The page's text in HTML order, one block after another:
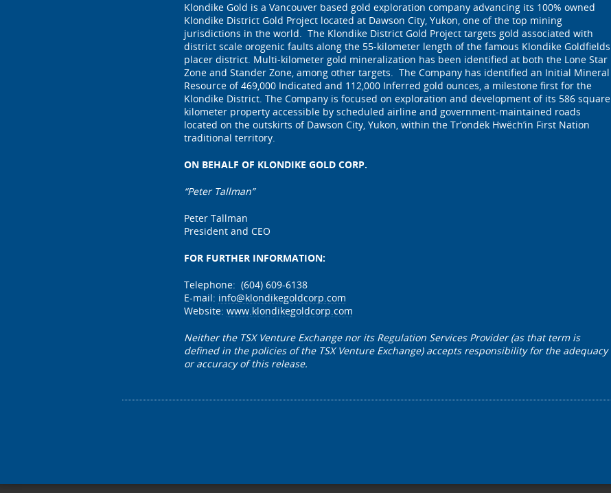
Klondike Gold is a Vancouver based gold exploration company advancing its 100% owned
Klondike District Gold Project located at Dawson City, Yukon, one of the top mining
jurisdictions in the world. The Klondike District Gold Project targets gold associated with
district scale orogenic faults along the 55-kilometer length of the famous Klondike Goldfields
placer district. Multi-kilometer gold mineralization has been identified at both the Lone Star
Zone and Stander Zone, among other targets. The Company has identified an Initial Mineral
Resource of 469,000 Indicated and 112,000 Inferred gold ounces, a milestone first for the
Klondike District. The Company is focused on exploration and development of its 586 square
kilometer property accessible by scheduled airline and government-maintained roads
located on the outskirts of Dawson City, Yukon, within the Tr’ondëk Hwëch’in First Nation
traditional territory.
ON BEHALF OF KLONDIKE GOLD CORP.
“Peter Tallman”
Peter Tallman
President and CEO
FOR FURTHER INFORMATION:
Telephone: (604) 609-6138
E-mail: info@klondikegoldcorp.com
Website: www.klondikegoldcorp.com
Neither the TSX Venture Exchange nor its Regulation Services Provider (as that term is
defined in the policies of the TSX Venture Exchange) accepts responsibility for the adequacy
or accuracy of this release.